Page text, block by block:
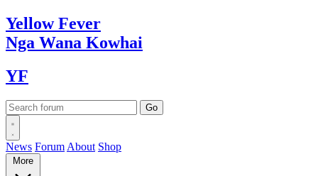
YellowFever
Nga Wana Kowhai
YF
News Forum About Shop
More